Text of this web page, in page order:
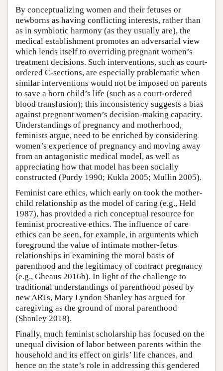
By conceptualizing women and their fetuses or
newborns as having conflicting interests, rather than
as in symbiotic harmony (as they usually are), the
medical establishment promotes an adversarial view
which lends itself to overriding pregnant women’s
treatment decisions. Such interventions, such as court-
ordered C-sections, are especially problematic when
similar interventions would not be imposed on parents
to save a born child’s life (such as a court-ordered
blood transfusion); this inconsistency suggests a bias
against pregnant women’s decision-making capacity.
Understandings of pregnancy and motherhood,
feminists argue, need to be enriched by considering
women’s experience of pregnancy and moving away
from an antagonistic medical model, as well as
appreciating how that model has been socially
constructed (Purdy 1990; Kukla 2005; Mullin 2005).
Feminist care ethics, which early on took the mother-
child relationship as the model of caring (e.g., Held
1987), has provided a rich conceptual resource for
feminist procreative ethics. The influence of care
ethics can be seen, for example, in arguments which
foreground the value of intimate mother-fetus
relationships in examining the moral basis of
parenthood and the legitimacy of contract pregnancy
(e.g., Gheaus 2016b). In light of the challenge to
traditional understandings of parenthood posed by
new ARTs, Mary Lyndon Shanley has argued for
caregiving as the ground of moral parenthood
(Shanley 2018).
Finally, much feminist scholarship has focused on the
unequal division of labor between parents within the
household and its effect on girls’ life chances, and
hence on the state’s role in addressing this gendered